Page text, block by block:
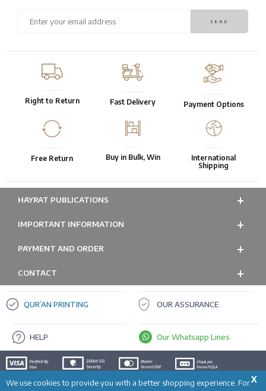
X
We use cookies to provide you with a better shopping experience. For
Right to Return Fast Delivery Payment Options
Free Return Buy in Bulk, Win
International
Shipping
HAYRAT PUBLICATIONS
IMPORTANT INFORMATION
PAYMENT AND ORDER
CONTACT
QUR’AN PRINTING OUR ASSURANCE
HELP Our Whatsapp Lines